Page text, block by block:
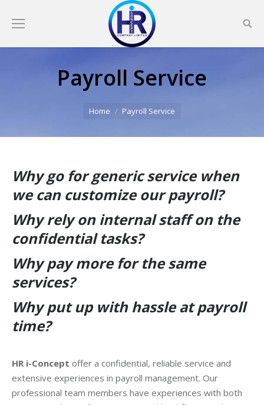
Payroll Service
Home Payroll Service
Why go for generic service when
we can customize our payroll?
Why rely on internal staff on the
confidential tasks?
Why pay more for the same
services?
Why put up with hassle at payroll
time?
HR i-Concept offer a confidential, reliable service and
extensive experiences in payroll management. Our
professional team members have experiences with both